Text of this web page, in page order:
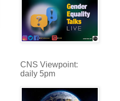
CNS Viewpoint:
daily 5pm